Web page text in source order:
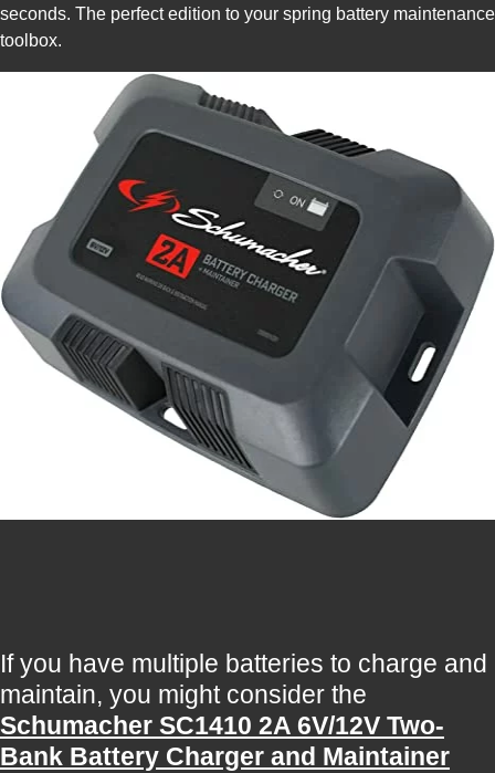
seconds. The perfect edition to your spring battery maintenance
toolbox.
If you have multiple batteries to charge and
maintain, you might consider the
Schumacher SC1410 2A 6V/12V Two-
Bank Battery Charger and Maintainer